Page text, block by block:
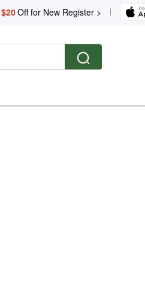
$20Off for New Register >